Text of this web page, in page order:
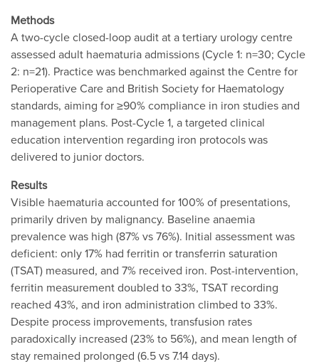
Methods
A two-cycle closed-loop audit at a tertiary urology centre
assessed adult haematuria admissions (Cycle 1: n=30; Cycle
2: n=21). Practice was benchmarked against the Centre for
Perioperative Care and British Society for Haematology
standards, aiming for ≥90% compliance in iron studies and
management plans. Post-Cycle 1, a targeted clinical
education intervention regarding iron protocols was
delivered to junior doctors.
Results
Visible haematuria accounted for 100% of presentations,
primarily driven by malignancy. Baseline anaemia
prevalence was high (87% vs 76%). Initial assessment was
deficient: only 17% had ferritin or transferrin saturation
(TSAT) measured, and 7% received iron. Post-intervention,
ferritin measurement doubled to 33%, TSAT recording
reached 43%, and iron administration climbed to 33%.
Despite process improvements, transfusion rates
paradoxically increased (23% to 56%), and mean length of
stay remained prolonged (6.5 vs 7.14 days).